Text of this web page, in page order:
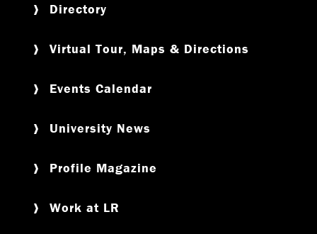
Directory
Virtual Tour, Maps & Directions
Events Calendar
University News
Profile Magazine
Work at LR